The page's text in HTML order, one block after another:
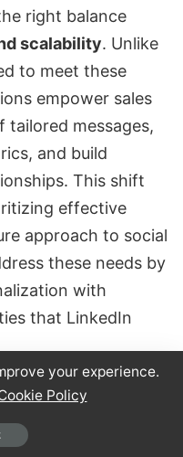
right balance
scalability. Unlike
to meet these
empower sales
tailored messages,
and build
This shift
effective
approach to social
these needs by
with
that LinkedIn
B2B content will
over
your experience.
Policy